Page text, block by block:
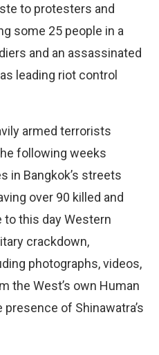
to protesters and
some 25 people in a
and an assassinated
leading riot control
armed terrorists
following weeks
in Bangkok’s streets
over 90 killed and
to this day Western
crackdown,
photographs, videos,
the West’s own Human
of Shinawatra’s